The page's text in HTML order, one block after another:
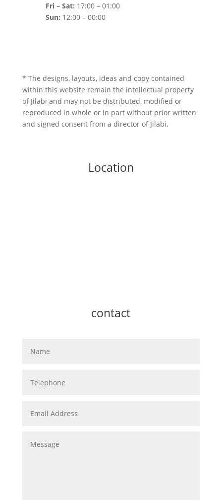
Fri – Sat: 17:00 – 01:00
Sun: 12:00 – 00:00
* The designs, layouts, ideas and copy contained
within this website remain the intellectual property
of Jilabi and may not be distributed, modified or
reproduced in whole or in part without prior written
and signed consent from a director of Jilabi.
Location
contact